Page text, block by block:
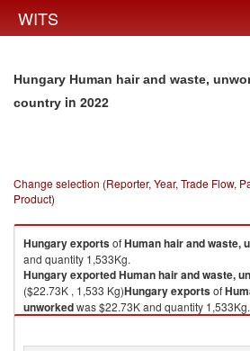
WITS
Hungary Human hair and waste,
country in 2022
Change selection (Reporter, Year, Trade Flow,
Product)
HungaryexportsofHuman hair and waste,
and quantity 1,533Kg.
HungaryexportedHuman hair and waste,
($22.73K , 1,533 Kg)Hungaryexportsof
unworkedwas $22.73K and quantity 1,533Kg.